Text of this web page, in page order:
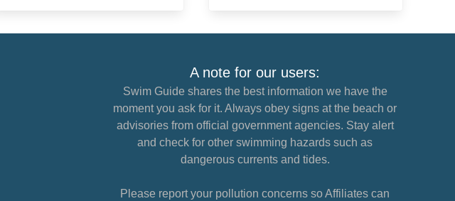
A note for our users:
Swim Guide shares the best information we have the
moment you ask for it. Always obey signs at the beach or
advisories from official government agencies. Stay alert
and check for other swimming hazards such as
dangerous currents and tides.
Please report your pollution concerns so Affiliates can